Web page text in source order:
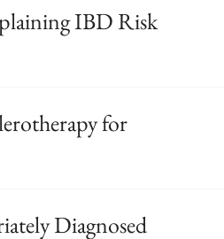
IBD Risk
for
Diagnosed